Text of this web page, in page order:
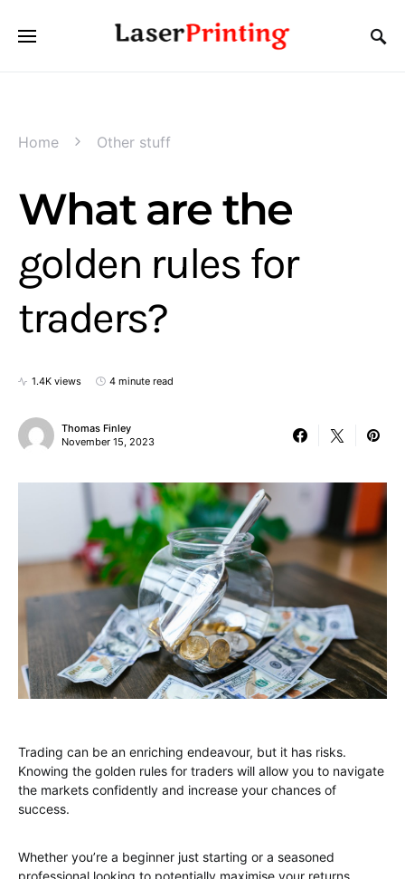
Home Other stuff
What are the
golden rules for
traders?
1.4K views 4 minute read
Thomas Finley
November 15, 2023
Trading can be an enriching endeavour, but it has risks.
Knowing the golden rules for traders will allow you to navigate
the markets confidently and increase your chances of
success.
Whether you’re a beginner just starting or a seasoned